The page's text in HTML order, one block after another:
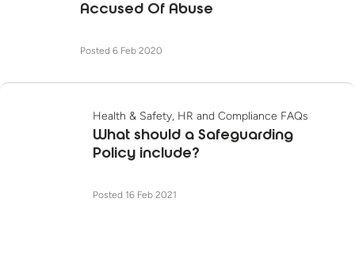
Accused Of Abuse
Posted 6 Feb 2020
Health & Safety, HR and Compliance FAQs
What should a Safeguarding
Policy include?
Posted 16 Feb 2021